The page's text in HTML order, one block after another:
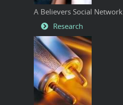
A Believers Social Network
Research